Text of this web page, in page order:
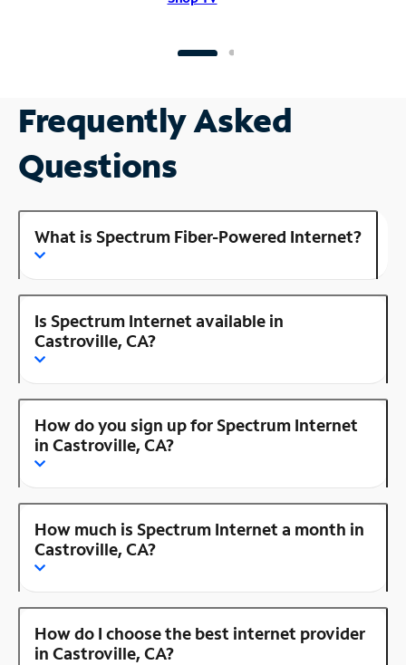
Frequently Asked
Questions
What is Spectrum Fiber-Powered Internet?
Is Spectrum Internet available in
Castroville, CA?
How do you sign up for Spectrum Internet
in Castroville, CA?
How much is Spectrum Internet a month in
Castroville, CA?
How do I choose the best internet provider
in Castroville, CA?